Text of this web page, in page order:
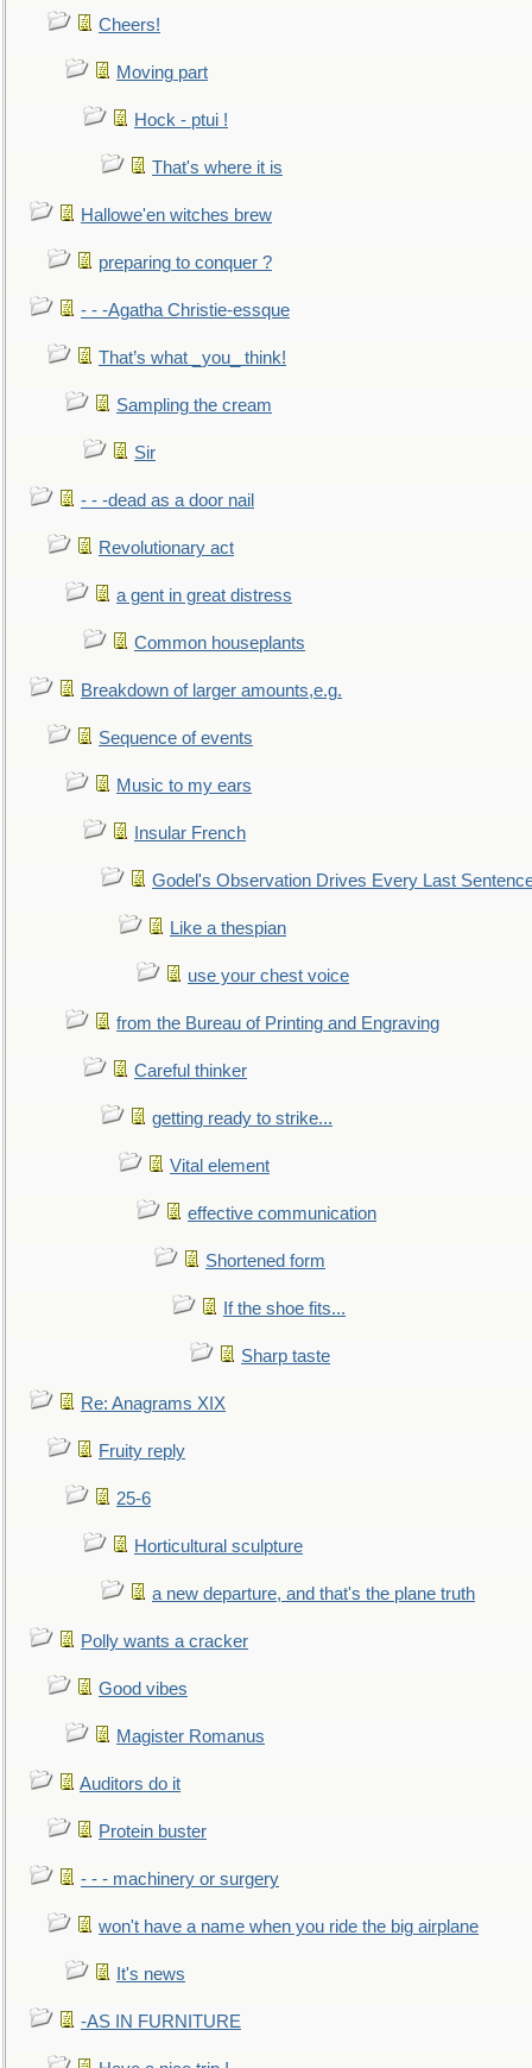
Cheers!
Moving part
Hock - ptui !
That's where it is
Hallowe'en witches brew
preparing to conquer ?
- - -Agatha Christie-essque
That’s what _you_ think!
Sampling the cream
Sir
- - -dead as a door nail
Revolutionary act
a gent in great distress
Common houseplants
Breakdown of larger amounts,e.g.
Sequence of events
Music to my ears
Insular French
Godel's Observation Drives Every Last
Like a thespian
use your chest voice
from the Bureau of Printing and Engraving
Careful thinker
getting ready to strike...
Vital element
effective communication
Shortened form
If the shoe fits...
Sharp taste
Re: Anagrams XIX
Fruity reply
25-6
Horticultural sculpture
a new departure, and that's the plane truth
Polly wants a cracker
Good vibes
Magister Romanus
Auditors do it
Protein buster
- - - machinery or surgery
won't have a name when you ride the big airplane
It's news
-AS IN FURNITURE